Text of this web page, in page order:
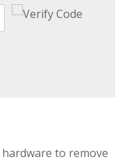
to remove